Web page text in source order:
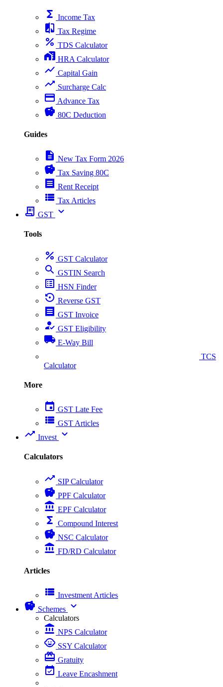
functions Income Tax
compare Tax Regime
percent TDS Calculator
home_work HRA Calculator
show_chart Capital Gain
trending_up Surcharge Calc
payment Advance Tax
savings 80C Deduction
Guides
description New Tax Form 2026
savings Tax Saving 80C
receipt Rent Receipt
view_list Tax Articles
receipt_long GST expand_more
Tools
percent GST Calculator
search GSTIN Search
list_alt HSN Finder
settings_backup_restore Reverse GST
receipt GST Invoice
how_to_reg GST Eligibility
local_shipping E-Way Bill
TCS
Calculator
More
event GST Late Fee
view_list GST Articles
trending_up Invest expand_more
Calculators
trending_up SIP Calculator
savings PPF Calculator
account_balance EPF Calculator
functions Compound Interest
savings NSC Calculator
account_balance FD/RD Calculator
Articles
view_list Investment Articles
savings Schemes expand_more
Calculators
account_balance NPS Calculator
child_care SSY Calculator
card_giftcard Gratuity
event_available Leave Encashment